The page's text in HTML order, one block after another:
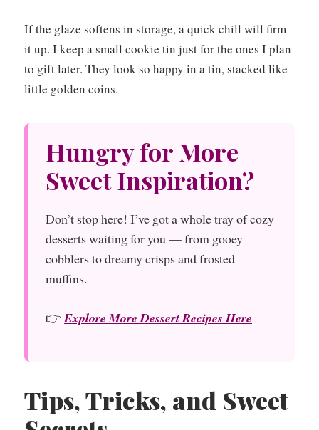
If the glaze softens in storage, a quick chill will firm
it up. I keep a small cookie tin just for the ones I plan
to gift later. They look so happy in a tin, stacked like
little golden coins.
Hungry for More
Sweet Inspiration?
Don’t stop here! I’ve got a whole tray of cozy
desserts waiting for you — from gooey
cobblers to dreamy crisps and frosted
muffins.
👉Explore More Dessert Recipes Here
Tips, Tricks, and Sweet